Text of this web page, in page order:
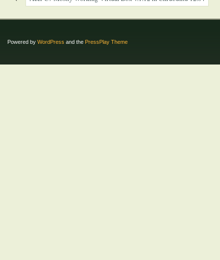
Powered by WordPress and the PressPlay Theme